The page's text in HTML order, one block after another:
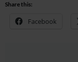
Share this:
Facebook